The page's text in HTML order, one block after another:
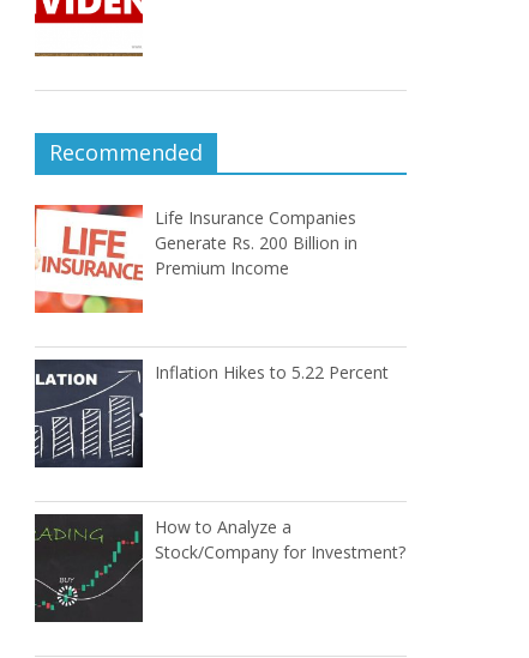
Recommended
Life Insurance Companies
Generate Rs. 200 Billion in
Premium Income
Inflation Hikes to 5.22 Percent
How to Analyze a
Stock/Company for Investment?